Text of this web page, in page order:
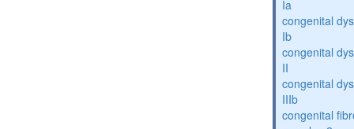
Ia
congenital
Ib
congenital
II
congenital
IIIb
congenital